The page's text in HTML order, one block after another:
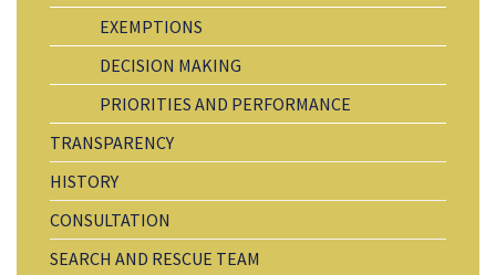
EXEMPTIONS
DECISION MAKING
PRIORITIES AND PERFORMANCE
TRANSPARENCY
HISTORY
CONSULTATION
SEARCH AND RESCUE TEAM